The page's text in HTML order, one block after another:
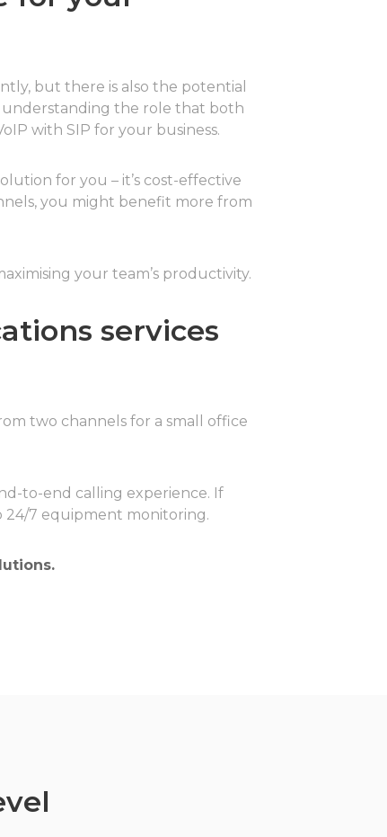
but there is also the potential
understanding the role that both
with SIP for your business.
for you – it’s cost-effective
you might benefit more from
your team’s productivity.
services
two channels for a small office
to-end calling experience. If
24/7 equipment monitoring.